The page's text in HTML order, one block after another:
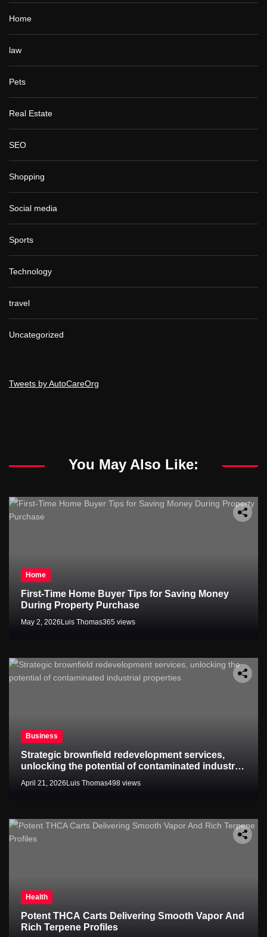
Home
law
Pets
Real Estate
SEO
Shopping
Social media
Sports
Technology
travel
Uncategorized
Tweets by AutoCareOrg
You May Also Like:
Home
First-Time Home Buyer Tips for Saving Money
During Property Purchase
May 2, 2026Luis Thomas365 views
Business
Strategic brownfield redevelopment services,
unlocking the potential of contaminated industrial
April 21, 2026Luis Thomas498 views
Health
Potent THCA Carts Delivering Smooth Vapor And
Rich Terpene Profiles